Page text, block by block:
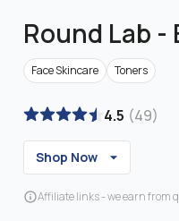
Round Lab -
Face Skincare Toners
4.5 (49)
Shop Now
Affiliate links - we earn from